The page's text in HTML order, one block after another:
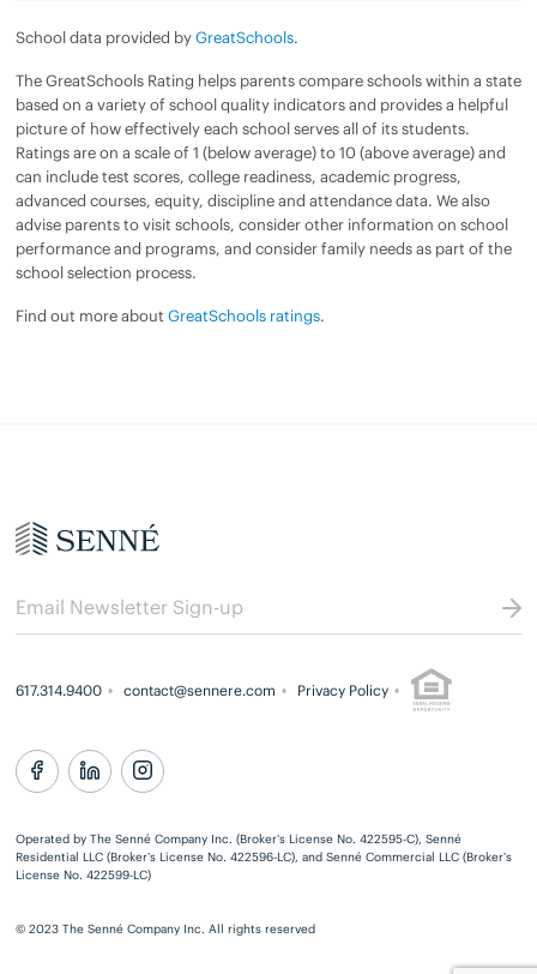
School data provided byGreatSchools.
The GreatSchools Rating helps parents compare schools within a state
based on a variety of school quality indicators and provides a helpful
picture of how effectively each school serves all of its students.
Ratings are on a scale of 1 (below average) to 10 (above average) and
can include test scores, college readiness, academic progress,
advanced courses, equity, discipline and attendance data. We also
advise parents to visit schools, consider other information on school
performance and programs, and consider family needs as part of the
school selection process.
Find out more about GreatSchools ratings.
617.314.9400 contact@sennere.com Privacy Policy
Operated by The Senné Company Inc. (Broker’s License No. 422595-C), Senné
Residential LLC (Broker’s License No. 422596-LC), and Senné Commercial LLC (Broker’s
License No. 422599-LC)
© 2023 The Senné Company Inc. All rights reserved